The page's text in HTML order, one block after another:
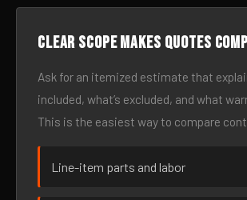
Clear scope makes quotes
Ask for an itemized estimate that
included, what’s excluded, and what
This is the easiest way to compare
Line-item parts and labor